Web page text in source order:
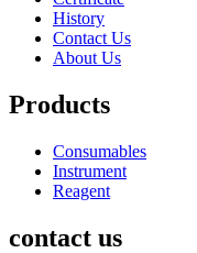
History
Contact Us
About Us
Products
Consumables
Instrument
Reagent
contact us